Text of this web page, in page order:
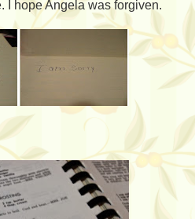
I hope Angela was forgiven.